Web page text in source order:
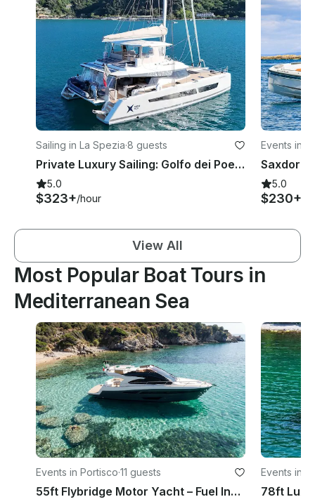
Sailing in La Spezia·8 guests
Private Luxury Sailing: Golfo dei Poeti & Cinque Terre to Portofino
5.0
$323+/hour
Events in
5.0
$230+
View All
Most Popular Boat Tours in
Mediterranean Sea
Events in Portisco·11 guests
55ft Flybridge Motor Yacht – Fuel Included Costa Smeralda – Refit 2026
Events in